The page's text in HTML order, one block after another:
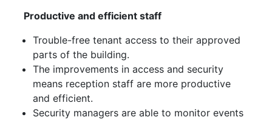
Productive and efficient staff
Trouble-free tenant access to their approved
parts of the building.
The improvements in access and security
means reception staff are more productive
and efficient.
Security managers are able to monitor events